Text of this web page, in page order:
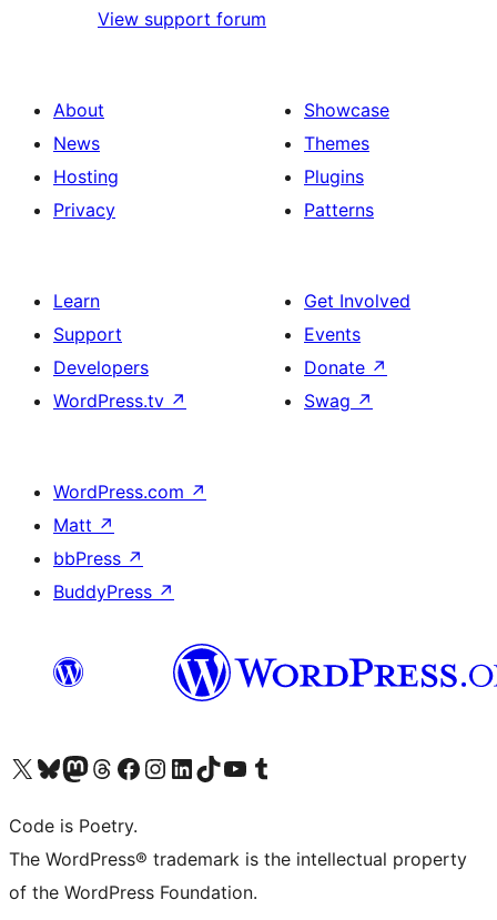
View support forum
About
News
Hosting
Privacy
Showcase
Themes
Plugins
Patterns
Learn
Support
Developers
WordPress.tv ↗
Get Involved
Events
Donate ↗
Swag ↗
WordPress.com ↗
Matt ↗
bbPress ↗
BuddyPress ↗
Visit our X (formerly Twitter) account
Visit our Bluesky account
Visit our Mastodon account
Visit our Threads account
Visit our Facebook page
Visit our Instagram account
Visit our LinkedIn account
Visit our TikTok account
Visit our YouTube channel
Visit our Tumblr account
Code is Poetry.
The WordPress® trademark is the intellectual property
of the WordPress Foundation.